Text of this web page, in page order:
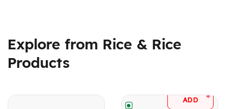
Explore from Rice & Rice
Products
ADD +